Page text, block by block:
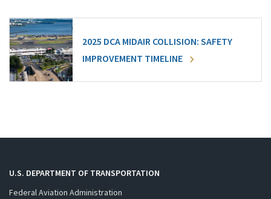
2025 DCA MIDAIR COLLISION: SAFETY
IMPROVEMENT TIMELINE
U.S. DEPARTMENT OF TRANSPORTATION
Federal Aviation Administration